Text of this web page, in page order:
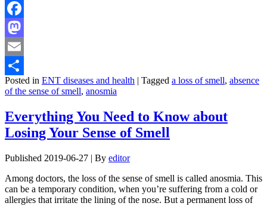
Facebook
Mastodon
Email
Share
Posted in ENT diseases and health | Tagged a loss of smell, absence
of the sense of smell, anosmia
Everything You Need to Know about
Losing Your Sense of Smell
Published 2019-06-27 | By editor
Among doctors, the loss of the sense of smell is called anosmia. This
can be a temporary condition, when you’re suffering from a cold or
allergies that irritate the lining of the nose. But a permanent loss of